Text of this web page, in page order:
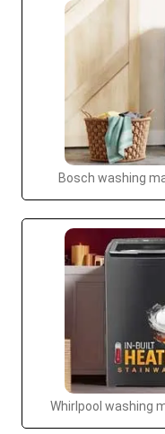
Bosch washing
Whirlpool washing